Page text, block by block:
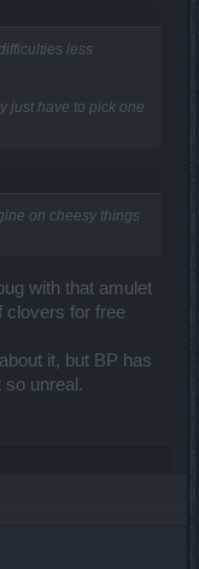
less
just have to pick one
on cheesy things
with that amulet
clovers for free
it, but BP has
unreal.